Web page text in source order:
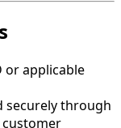
or applicable
securely through